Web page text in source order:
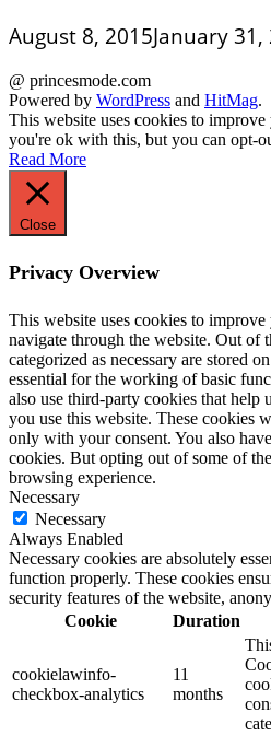
August 8, 2015January 31,
@ princesmode.com
Powered by WordPress and HitMag.
This website uses cookies to
you're ok with this, but you can opt-
Read More
Close
Privacy Overview
This website uses cookies to
navigate through the website. Out of
categorized as necessary are stored
essential for the working of basic
also use third-party cookies that help
you use this website. These cookies
only with your consent. You also
cookies. But opting out of some of
browsing experience.
Necessary
Necessary
Always Enabled
Necessary cookies are absolutely
function properly. These cookies
security features of the website,
Cookie
Duration
cookielawinfo-
checkbox-analytics
11
months